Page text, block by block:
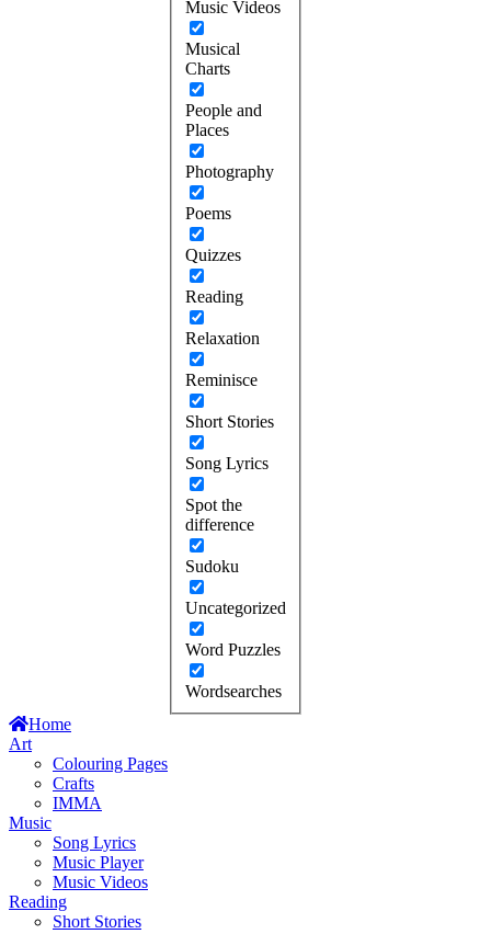
Music Videos
Musical
Charts
People and
Places
Photography
Poems
Quizzes
Reading
Relaxation
Reminisce
Short Stories
Song Lyrics
Spot the
difference
Sudoku
Uncategorized
Word Puzzles
Wordsearches
Home
Art
Colouring Pages
Crafts
IMMA
Music
Song Lyrics
Music Player
Music Videos
Reading
Short Stories